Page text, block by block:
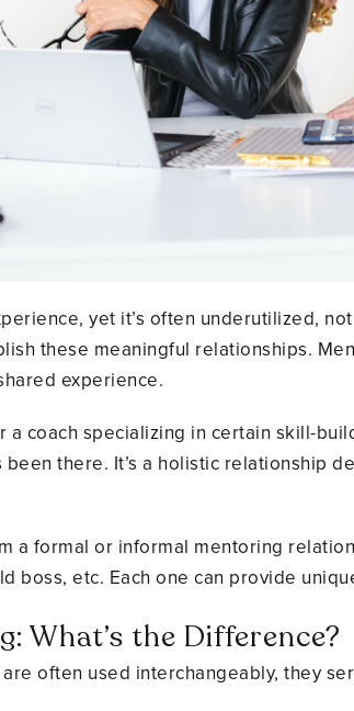
yet it’s often underutilized,
these meaningful relationships.
experience.
coach specializing in certain skill-
there. It’s a holistic relationship
a formal or informal mentoring
etc. Each one can provide
What’s the Difference?
are often used interchangeably, they